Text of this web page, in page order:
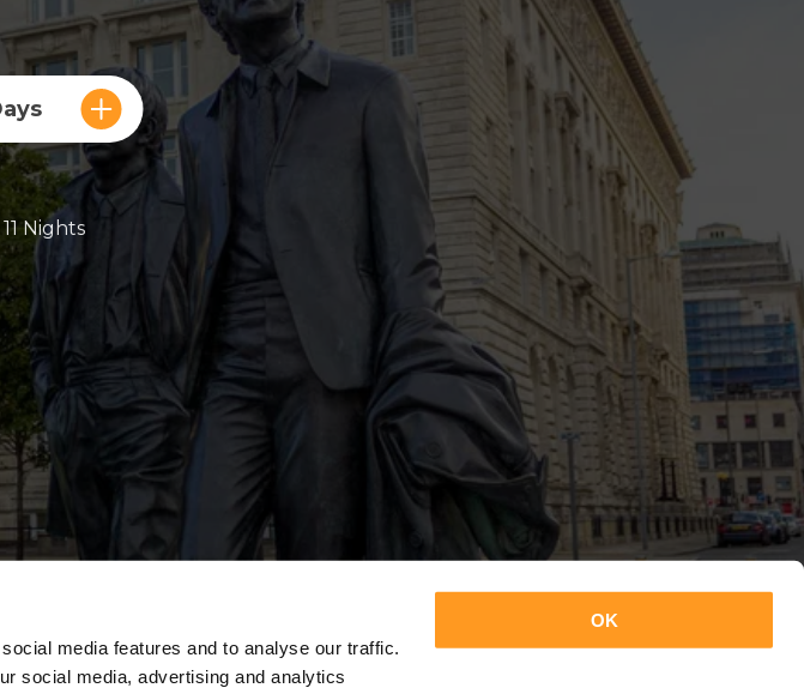
media features and to analyse our traffic.
social media, advertising and analytics
OK
Nights